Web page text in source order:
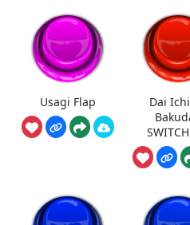
Usagi Flap
Dai